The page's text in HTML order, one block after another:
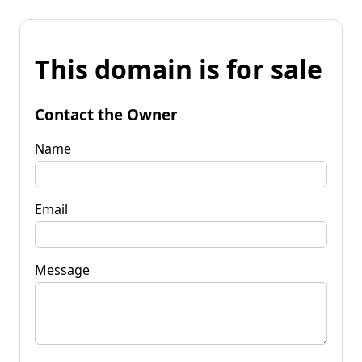
This domain is for sale
Contact the Owner
Name
Email
Message